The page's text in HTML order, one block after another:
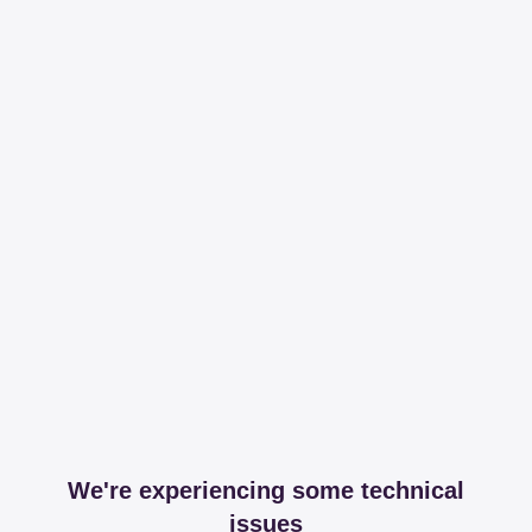
We're experiencing some technical
issues